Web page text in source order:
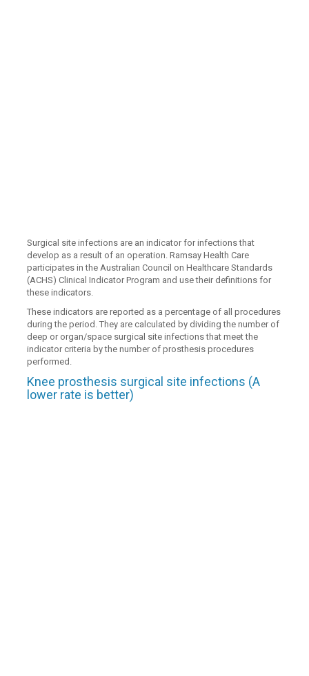
Surgical site infections are an indicator for infections that
develop as a result of an operation. Ramsay Health Care
participates in the Australian Council on Healthcare Standards
(ACHS) Clinical Indicator Program and use their definitions for
these indicators.
These indicators are reported as a percentage of all procedures
during the period. They are calculated by dividing the number of
deep or organ/space surgical site infections that meet the
indicator criteria by the number of prosthesis procedures
performed.
Knee prosthesis surgical site infections (A
lower rate is better)